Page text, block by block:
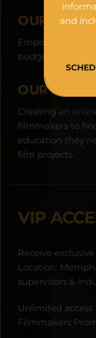
OUR
Empowering
budget projects
OUR
Creating an
filmmakers to
education they
film projects.
VIP
Receive
Location:
supervisors &
Unlimited
Filmmakers
and